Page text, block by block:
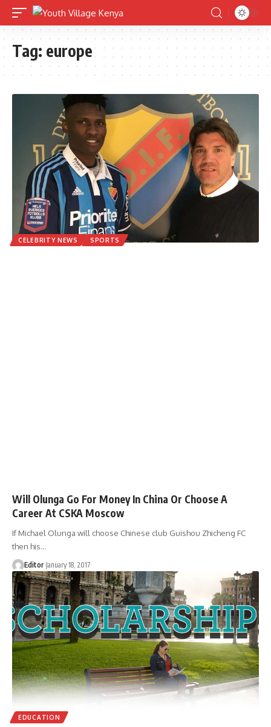
Tag: europe
CELEBRITY NEWS SPORTS
Will Olunga Go For Money In China Or Choose A
Career At CSKA Moscow
If Michael Olunga will choose Chinese club Guishou Zhicheng FC
then his…
Editor January 18, 2017
EDUCATION